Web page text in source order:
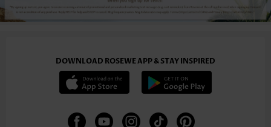
DOWNLOAD ROSEWE APP & STAY INSPIRED